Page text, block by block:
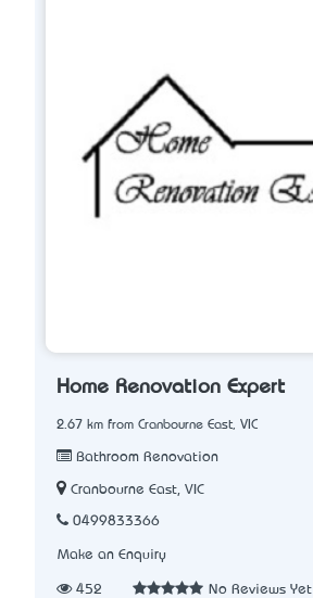
Home Renovation Expert
2.67 km from Cranbourne East, VIC
Bathroom Renovation
Cranbourne East, VIC
0499833366
Make an Enquiry
452 No Reviews Yet